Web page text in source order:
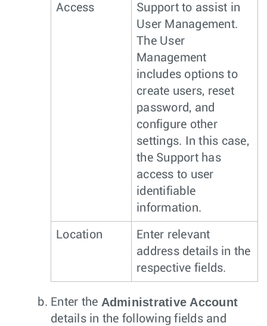
Access
Support to assist in
User Management.
The User
Management
includes options to
create users, reset
password, and
configure other
settings. In this case,
the Support has
access to user
identifiable
information.
Location
Enter relevant
address details in the
respective fields.
Enter the Administrative Account
details in the following fields and